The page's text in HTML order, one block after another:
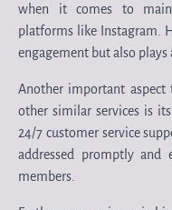
when it comes to
platforms like Instagram.
engagement but also
Another important aspect
other similar services is
24/7 customer service
addressed promptly and
members.